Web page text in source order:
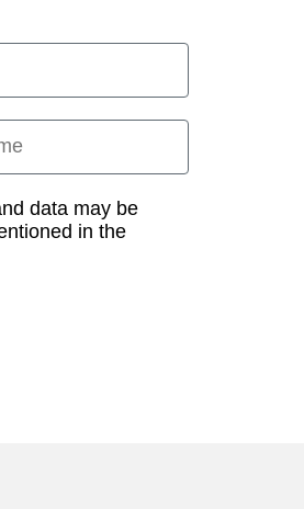
data may be
in the